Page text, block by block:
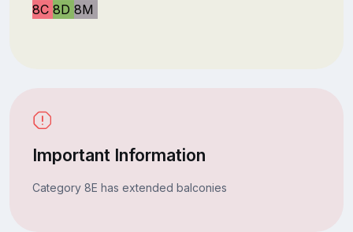
8C 8D 8M
Important Information
Category 8E has extended balconies